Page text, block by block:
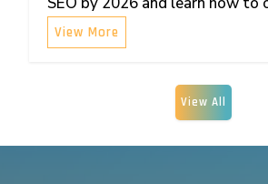
View More
View All